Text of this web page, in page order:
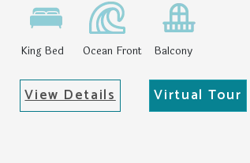
King Bed Ocean Front Balcony
View Details Virtual Tour